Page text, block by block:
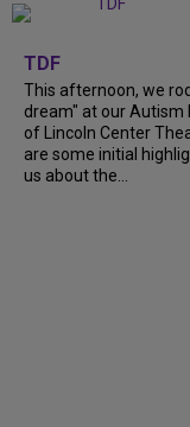
TDF
This afternoon, we
dream" at our Autism
of Lincoln Center
are some initial
us about the...